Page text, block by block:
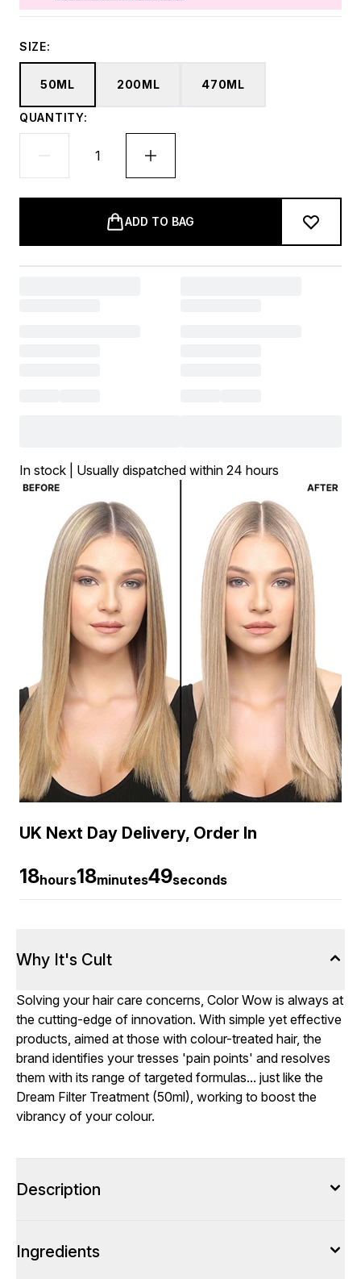
SIZE:
50ML 200ML 470ML
QUANTITY:
ADD TO BAG
In stock | Usually dispatched within 24 hours
UK Next Day Delivery, Order In
18hours18minutes49seconds
Why It's Cult
Solving your hair care concerns, Color Wow is always at
the cutting-edge of innovation. With simple yet effective
products, aimed at those with colour-treated hair, the
brand identifies your tresses 'pain points' and resolves
them with its range of targeted formulas... just like the
Dream Filter Treatment (50ml), working to boost the
vibrancy of your colour.
Description
Ingredients